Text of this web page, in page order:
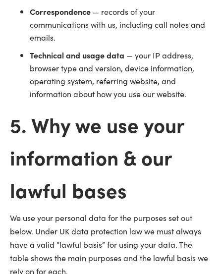
Correspondence — records of your
communications with us, including call notes and
emails.
Technical and usage data — your IP address,
browser type and version, device information,
operating system, referring website, and
information about how you use our website.
5. Why we use your
information & our
lawful bases
We use your personal data for the purposes set out
below. Under UK data protection law we must always
have a valid “lawful basis” for using your data. The
table shows the main purposes and the lawful basis we
rely on for each.